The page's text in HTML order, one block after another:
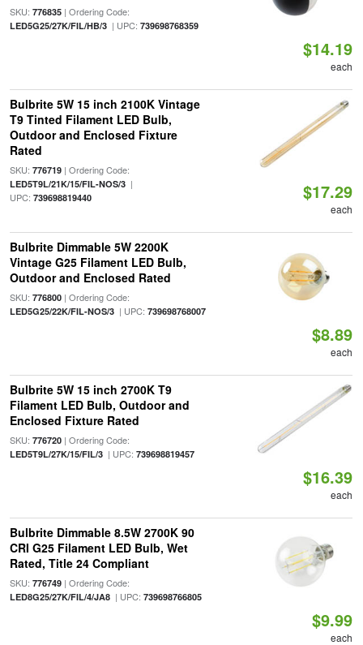
SKU: 776835| Ordering Code:
LED5G25/27K/FIL/HB/3| UPC: 739698768359
$14.19
each
Bulbrite 5W 15 inch 2100K Vintage
T9 Tinted Filament LED Bulb,
Outdoor and Enclosed Fixture
Rated
SKU: 776719| Ordering Code:
LED5T9L/21K/15/FIL-NOS/3|
UPC: 739698819440 $17.29
each
Bulbrite Dimmable 5W 2200K
Vintage G25 Filament LED Bulb,
Outdoor and Enclosed Rated
SKU: 776800| Ordering Code:
LED5G25/22K/FIL-NOS/3| UPC: 739698768007
$8.89
each
Bulbrite 5W 15 inch 2700K T9
Filament LED Bulb, Outdoor and
Enclosed Fixture Rated
SKU: 776720| Ordering Code:
LED5T9L/27K/15/FIL/3| UPC: 739698819457
$16.39
each
Bulbrite Dimmable 8.5W 2700K 90
CRI G25 Filament LED Bulb, Wet
Rated, Title 24 Compliant
SKU: 776749| Ordering Code:
LED8G25/27K/FIL/4/JA8| UPC: 739698766805
$9.99
each